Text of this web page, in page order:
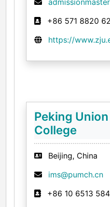
+86 571 8820
https://
Peking
College
Beijing, China
ims@pumch.cn
+86 10 6513